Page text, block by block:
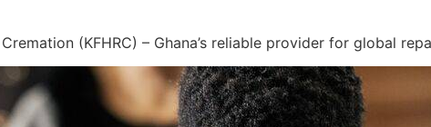
(KFHRC) – Ghana’s reliable provider for global